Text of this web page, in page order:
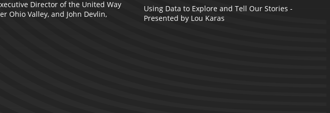
Director of the United Way
Ohio Valley, and John Devlin,
Using Data to Explore and Tell Our Stories -
Presented by Lou Karas